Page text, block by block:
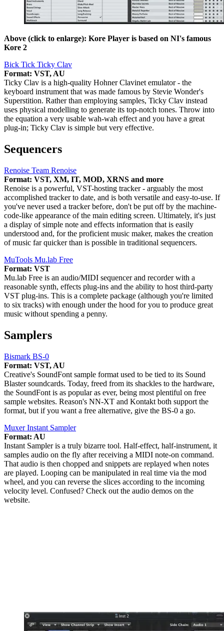
Above (click to enlarge): Kore Player is based on NI's famous
Kore 2
Bick Tick Ticky Clav
Format: VST, AU
Ticky Clav is a high-quality Hohner Clavinet emulator - the
keyboard instrument that was made famous by Stevie Wonder's
Superstition. Rather than employing samples, Ticky Clav instead
uses physical modelling to generate its top-notch tones. Throw into
the equation a very usable wah-wah effect and you have a great
plug-in; Ticky Clav is simple but very effective.
Sequencers
Renoise Team Renoise
Format: VST, XM, IT, MOD, XRNS and more
Renoise is a powerful, VST-hosting tracker - arguably the most
accomplished tracker to date, and is both versatile and easy-to-use. If
you've never used a tracker before, don't be put off by the machine-
code-like appearance of the main editing screen. Ultimately, it's just
a display of simple note and effects information that is easily
understood and, for the proficient music maker, makes the creation
of music far quicker than is possible in traditional sequencers.
MuTools Mu.lab Free
Format: VST
Mu.lab Free is an audio/MIDI sequencer and recorder with a
reasonable synth, effects plug-ins and the ability to host third-party
VST plug-ins. This is a complete package (although you're limited
to six tracks) with enough under the hood for you to produce great
music without spending a penny.
Samplers
Bismark BS-0
Format: VST, AU
Creative's SoundFont sample format used to be tied to its Sound
Blaster soundcards. Today, freed from its shackles to the hardware,
the SoundFont is as popular as ever, being most plentiful on free
sample websites. Reason's NN-XT and Kontakt both support the
format, but if you want a free alternative, give the BS-0 a go.
Muxer Instant Sampler
Format: AU
Instant Sampler is a truly bizarre tool. Half-effect, half-instrument, it
samples audio on the fly after receiving a MIDI note-on command.
That audio is then chopped and snippets are replayed when notes
are played. Looping can be manipulated in real time via the mod
wheel, and you can reverse the slices according to the incoming
velocity level. Confused? Check out the audio demos on the
website.